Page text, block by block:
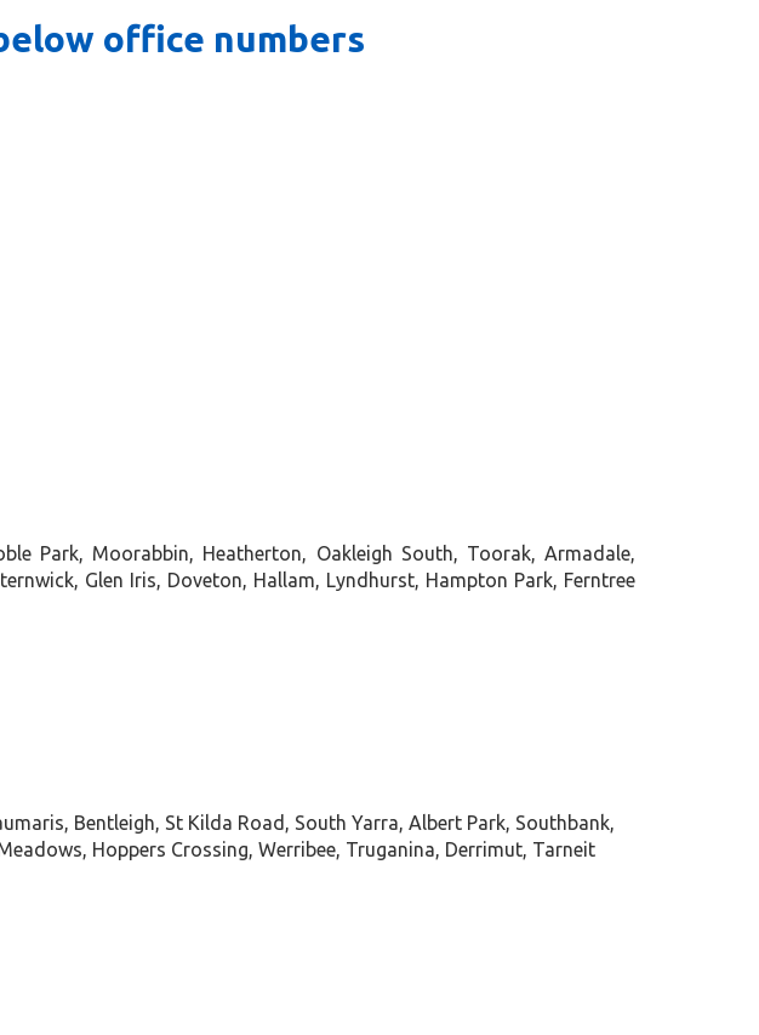
office numbers
Park, Moorabbin, Heatherton, Oakleigh South, Toorak, Armadale,
Glen Iris, Doveton, Hallam, Lyndhurst, Hampton Park, Ferntree
Bentleigh, St Kilda Road, South Yarra, Albert Park, Southbank,
Hoppers Crossing, Werribee, Truganina, Derrimut, Tarneit